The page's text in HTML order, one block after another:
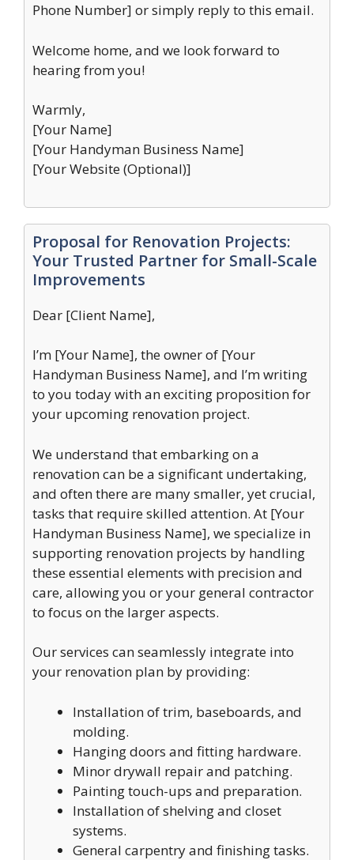
Phone Number] or simply reply to this email.
Welcome home, and we look forward to
hearing from you!
Warmly,
[Your Name]
[Your Handyman Business Name]
[Your Website (Optional)]
Proposal for Renovation Projects:
Your Trusted Partner for Small-Scale
Improvements
Dear [Client Name],
I’m [Your Name], the owner of [Your
Handyman Business Name], and I’m writing
to you today with an exciting proposition for
your upcoming renovation project.
We understand that embarking on a
renovation can be a significant undertaking,
and often there are many smaller, yet crucial,
tasks that require skilled attention. At [Your
Handyman Business Name], we specialize in
supporting renovation projects by handling
these essential elements with precision and
care, allowing you or your general contractor
to focus on the larger aspects.
Our services can seamlessly integrate into
your renovation plan by providing:
Installation of trim, baseboards, and
molding.
Hanging doors and fitting hardware.
Minor drywall repair and patching.
Painting touch-ups and preparation.
Installation of shelving and closet
systems.
General carpentry and finishing tasks.